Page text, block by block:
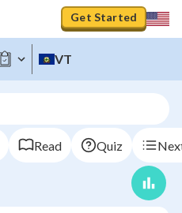
Get Started
VT
Read Quiz